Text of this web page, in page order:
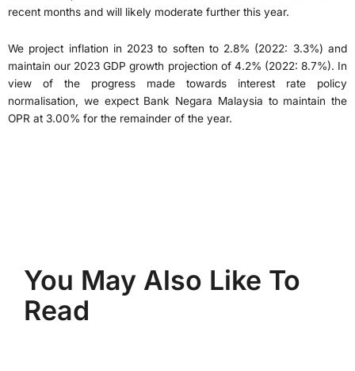
recent months and will likely moderate further this year.
We project inflation in 2023 to soften to 2.8% (2022: 3.3%) and
maintain our 2023 GDP growth projection of 4.2% (2022: 8.7%). In
view of the progress made towards interest rate policy
normalisation, we expect Bank Negara Malaysia to maintain the
OPR at 3.00% for the remainder of the year.
You May Also Like To
Read